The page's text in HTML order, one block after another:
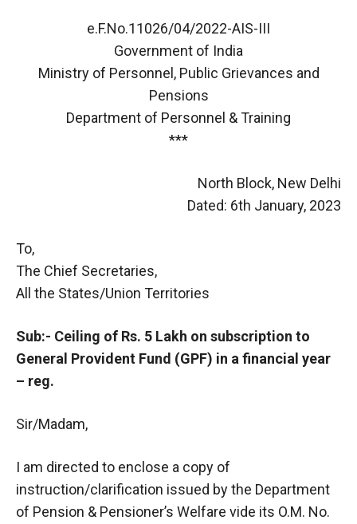
e.F.No.11026/04/2022-AIS-III
Government of India
Ministry of Personnel, Public Grievances and
Pensions
Department of Personnel & Training
***
North Block, New Delhi
Dated: 6th January, 2023
To,
The Chief Secretaries,
All the States/Union Territories
Sub:- Ceiling of Rs. 5 Lakh on subscription to
General Provident Fund (GPF) in a financial year
– reg.
Sir/Madam,
I am directed to enclose a copy of
instruction/clarification issued by the Department
of Pension & Pensioner’s Welfare vide its O.M. No.